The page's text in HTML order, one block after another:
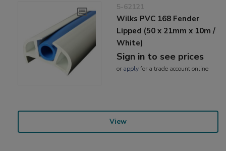
5-62121
Wilks PVC 168 Fender
Lipped (50 x 21mm x 10m /
White)
Sign in to see prices
or applyfor a trade account online
View